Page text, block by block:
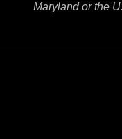
Maryland or the